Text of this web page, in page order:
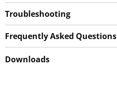
Troubleshooting
Frequently Asked Questions
Downloads